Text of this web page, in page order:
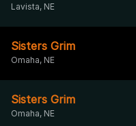
Lavista, NE
Sisters Grim
Omaha, NE
Sisters Grim
Omaha, NE